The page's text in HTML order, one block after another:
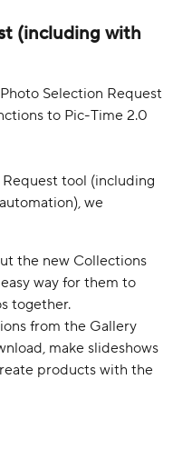
(including with
Selection Request
to Pic-Time 2.0
tool (including
we
the new Collections
way for them to
together.
from the Gallery
make slideshows
products with the